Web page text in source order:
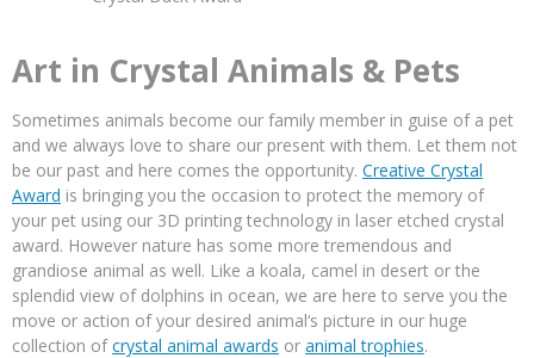
Art in Crystal Animals & Pets
Sometimes animals become our family member in guise of a pet
and we always love to share our present with them. Let them not
be our past and here comes the opportunity. Creative Crystal
Award is bringing you the occasion to protect the memory of
your pet using our 3D printing technology in laser etched crystal
award. However nature has some more tremendous and
grandiose animal as well. Like a koala, camel in desert or the
splendid view of dolphins in ocean, we are here to serve you the
move or action of your desired animal‘s picture in our huge
collection ofcrystal animal awards or animal trophies.